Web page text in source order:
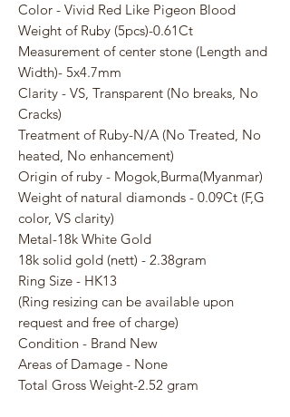
Color - Vivid Red Like Pigeon Blood
Weight of Ruby (5pcs)-0.61Ct
Measurement of center stone (Length and
Width)- 5x4.7mm
Clarity - VS, Transparent (No breaks, No
Cracks)
Treatment of Ruby-N/A (No Treated, No
heated, No enhancement)
Origin of ruby - Mogok,Burma(Myanmar)
Weight of natural diamonds - 0.09Ct (F,G
color, VS clarity)
Metal-18k White Gold
18k solid gold (nett) - 2.38gram
Ring Size - HK13
(Ring resizing can be available upon
request and free of charge)
Condition - Brand New
Areas of Damage - None
Total Gross Weight-2.52 gram